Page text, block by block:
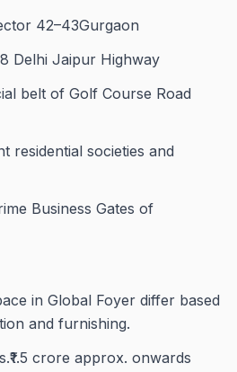
42–43Gurgaon
Delhi Jaipur Highway
belt of Golf Course Road
residential societies and
Business Gates of
in Global Foyer differ based
and furnishing.
crore approx. onwards